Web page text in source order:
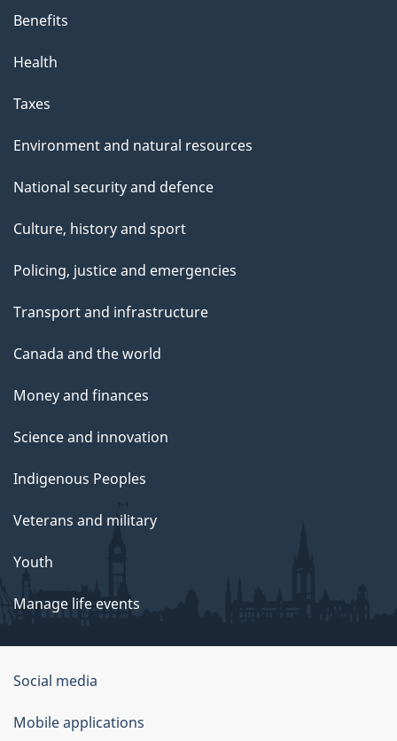
Benefits
Health
Taxes
Environment and natural resources
National security and defence
Culture, history and sport
Policing, justice and emergencies
Transport and infrastructure
Canada and the world
Money and finances
Science and innovation
Indigenous Peoples
Veterans and military
Youth
Manage life events
Government
of
Social media
Mobile applications